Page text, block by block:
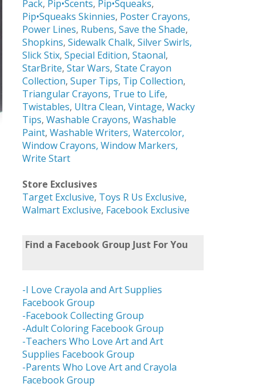
Pack, Pip•Scents, Pip•Squeaks,
Pip•Squeaks Skinnies, Poster Crayons,
Power Lines, Rubens, Save the Shade,
Shopkins, Sidewalk Chalk, Silver Swirls,
Slick Stix, Special Edition, Staonal,
StarBrite, Star Wars, State Crayon
Collection, Super Tips, Tip Collection,
Triangular Crayons, True to Life,
Twistables, Ultra Clean, Vintage, Wacky
Tips, Washable Crayons, Washable
Paint, Washable Writers, Watercolor,
Window Crayons, Window Markers,
Write Start
Store Exclusives
Target Exclusive, Toys R Us Exclusive,
Walmart Exclusive, Facebook Exclusive
Find a Facebook Group Just For You
-I Love Crayola and Art Supplies
Facebook Group
-Facebook Collecting Group
-Adult Coloring Facebook Group
-Teachers Who Love Art and Art
Supplies Facebook Group
-Parents Who Love Art and Crayola
Facebook Group